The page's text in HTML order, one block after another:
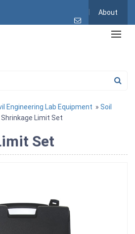
About
Engineering Lab Equipment » Soil
Shrinkage Limit Set
Set